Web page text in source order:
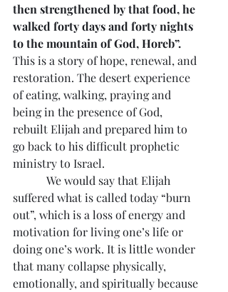
then strengthened by that food, he
walked forty days and forty nights
to the mountain of God, Horeb”.
This is a story of hope, renewal, and
restoration. The desert experience
of eating, walking, praying and
being in the presence of God,
rebuilt Elijah and prepared him to
go back to his difficult prophetic
ministry to Israel.
We would say that Elijah
suffered what is called today “burn
out”, which is a loss of energy and
motivation for living one’s life or
doing one’s work. It is little wonder
that many collapse physically,
emotionally, and spiritually because